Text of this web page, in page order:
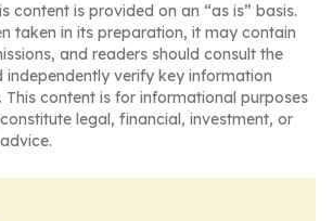
content is provided on an “as is” basis.
taken in its preparation, it may contain
and readers should consult the
independently verify key information
This content is for informational purposes
legal, financial, investment, or